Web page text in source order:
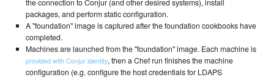
the connection to Conjur (and other desired systems), install
packages, and perform static configuration.
A "foundation" image is captured after the foundation cookbooks have
completed.
Machines are launched from the "foundation" image. Each machine is
provided with Conjur identity, then a Chef run finishes the machine
configuration (e.g. configure the host credentials for LDAPS